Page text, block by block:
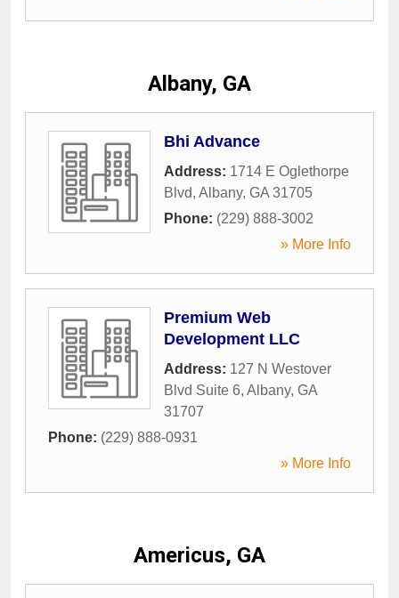
Albany, GA
Bhi Advance
Address: 1714 E Oglethorpe
Blvd, Albany, GA 31705
Phone: (229) 888-3002
» More Info
Premium Web
Development LLC
Address: 127 N Westover
Blvd Suite 6, Albany, GA
31707
Phone: (229) 888-0931
» More Info
Americus, GA